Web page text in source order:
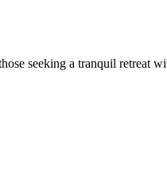
seeking a tranquil retreat